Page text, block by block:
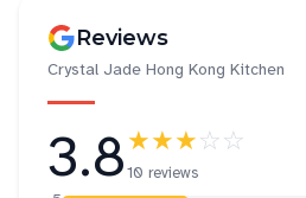
Reviews
Crystal Jade Hong Kong Kitchen
3.8★★★☆☆
10 reviews